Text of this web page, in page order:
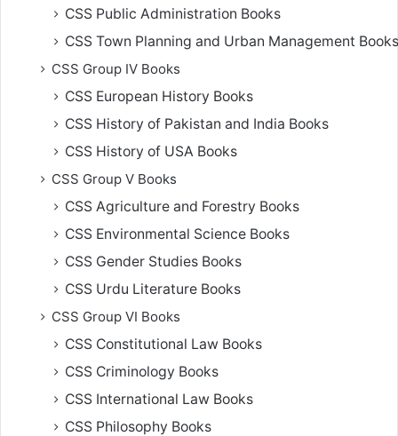
CSS Public Administration Books
CSS Town Planning and Urban Management Books
CSS Group IV Books
CSS European History Books
CSS History of Pakistan and India Books
CSS History of USA Books
CSS Group V Books
CSS Agriculture and Forestry Books
CSS Environmental Science Books
CSS Gender Studies Books
CSS Urdu Literature Books
CSS Group VI Books
CSS Constitutional Law Books
CSS Criminology Books
CSS International Law Books
CSS Philosophy Books